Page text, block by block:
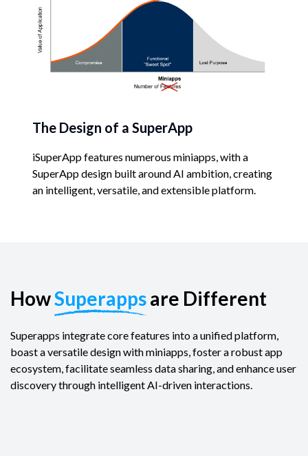
The Design of a SuperApp
iSuperApp features numerous miniapps, with a
SuperApp design built around AI ambition, creating
an intelligent, versatile, and extensible platform.
HowSuperappsare Different
Superapps integrate core features into a unified platform,
boast a versatile design with miniapps, foster a robust app
ecosystem, facilitate seamless data sharing, and enhance user
discovery through intelligent AI-driven interactions.